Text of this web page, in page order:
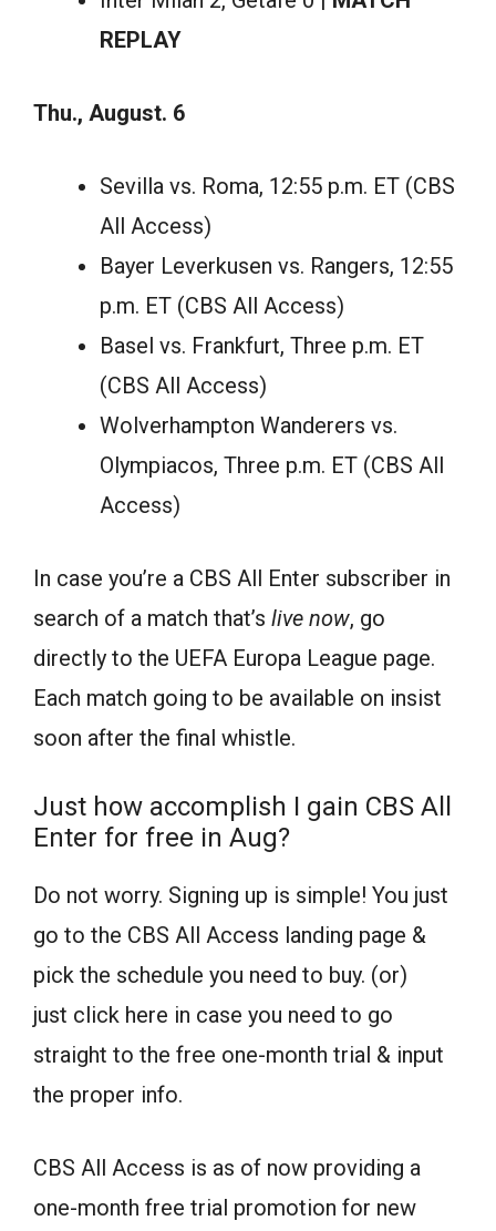
REPLAY
Thu., August. 6
Sevilla vs. Roma, 12:55 p.m. ET (CBS
All Access)
Bayer Leverkusen vs. Rangers, 12:55
p.m. ET (CBS All Access)
Basel vs. Frankfurt, Three p.m. ET
(CBS All Access)
Wolverhampton Wanderers vs.
Olympiacos, Three p.m. ET (CBS All
Access)
In case you’re a CBS All Enter subscriber in
search of a match that’s live now, go
directly to the UEFA Europa League page.
Each match going to be available on insist
soon after the final whistle.
Just how accomplish I gain CBS All
Enter for free in Aug?
Do not worry. Signing up is simple! You just
go to the CBS All Access landing page &
pick the schedule you need to buy. (or)
just click here in case you need to go
straight to the free one-month trial & input
the proper info.
CBS All Access is as of now providing a
one-month free trial promotion for new